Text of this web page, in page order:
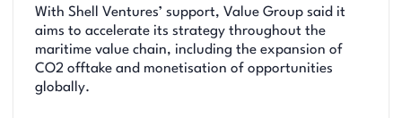
With Shell Ventures’ support, Value Group said it
aims to accelerate its strategy throughout the
maritime value chain, including the expansion of
CO2 offtake and monetisation of opportunities
globally.